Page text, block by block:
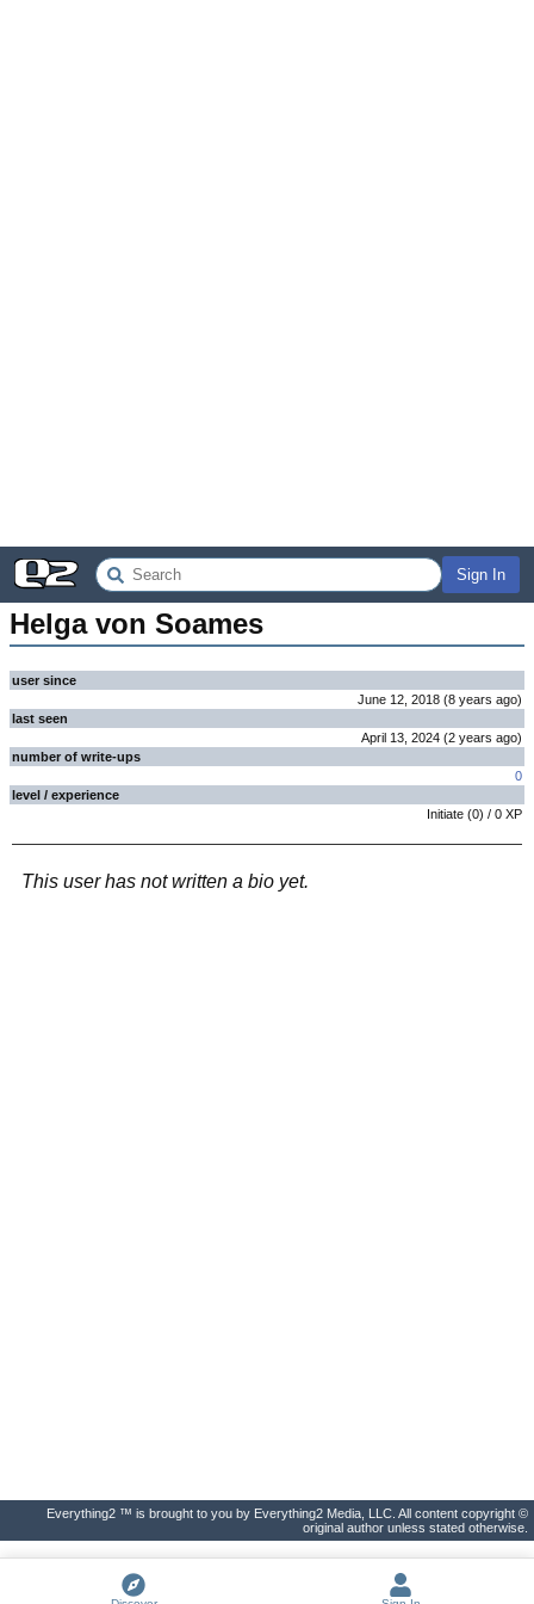
Sign In
Helga von Soames
user since
June 12, 2018 (8 years ago)
last seen
April 13, 2024 (2 years ago)
number of write-ups
0
level / experience
Initiate (0) / 0 XP
This user has not written a bio yet.
Everything2 ™ is brought to you by Everything2 Media, LLC. All content copyright ©
original author unless stated otherwise.